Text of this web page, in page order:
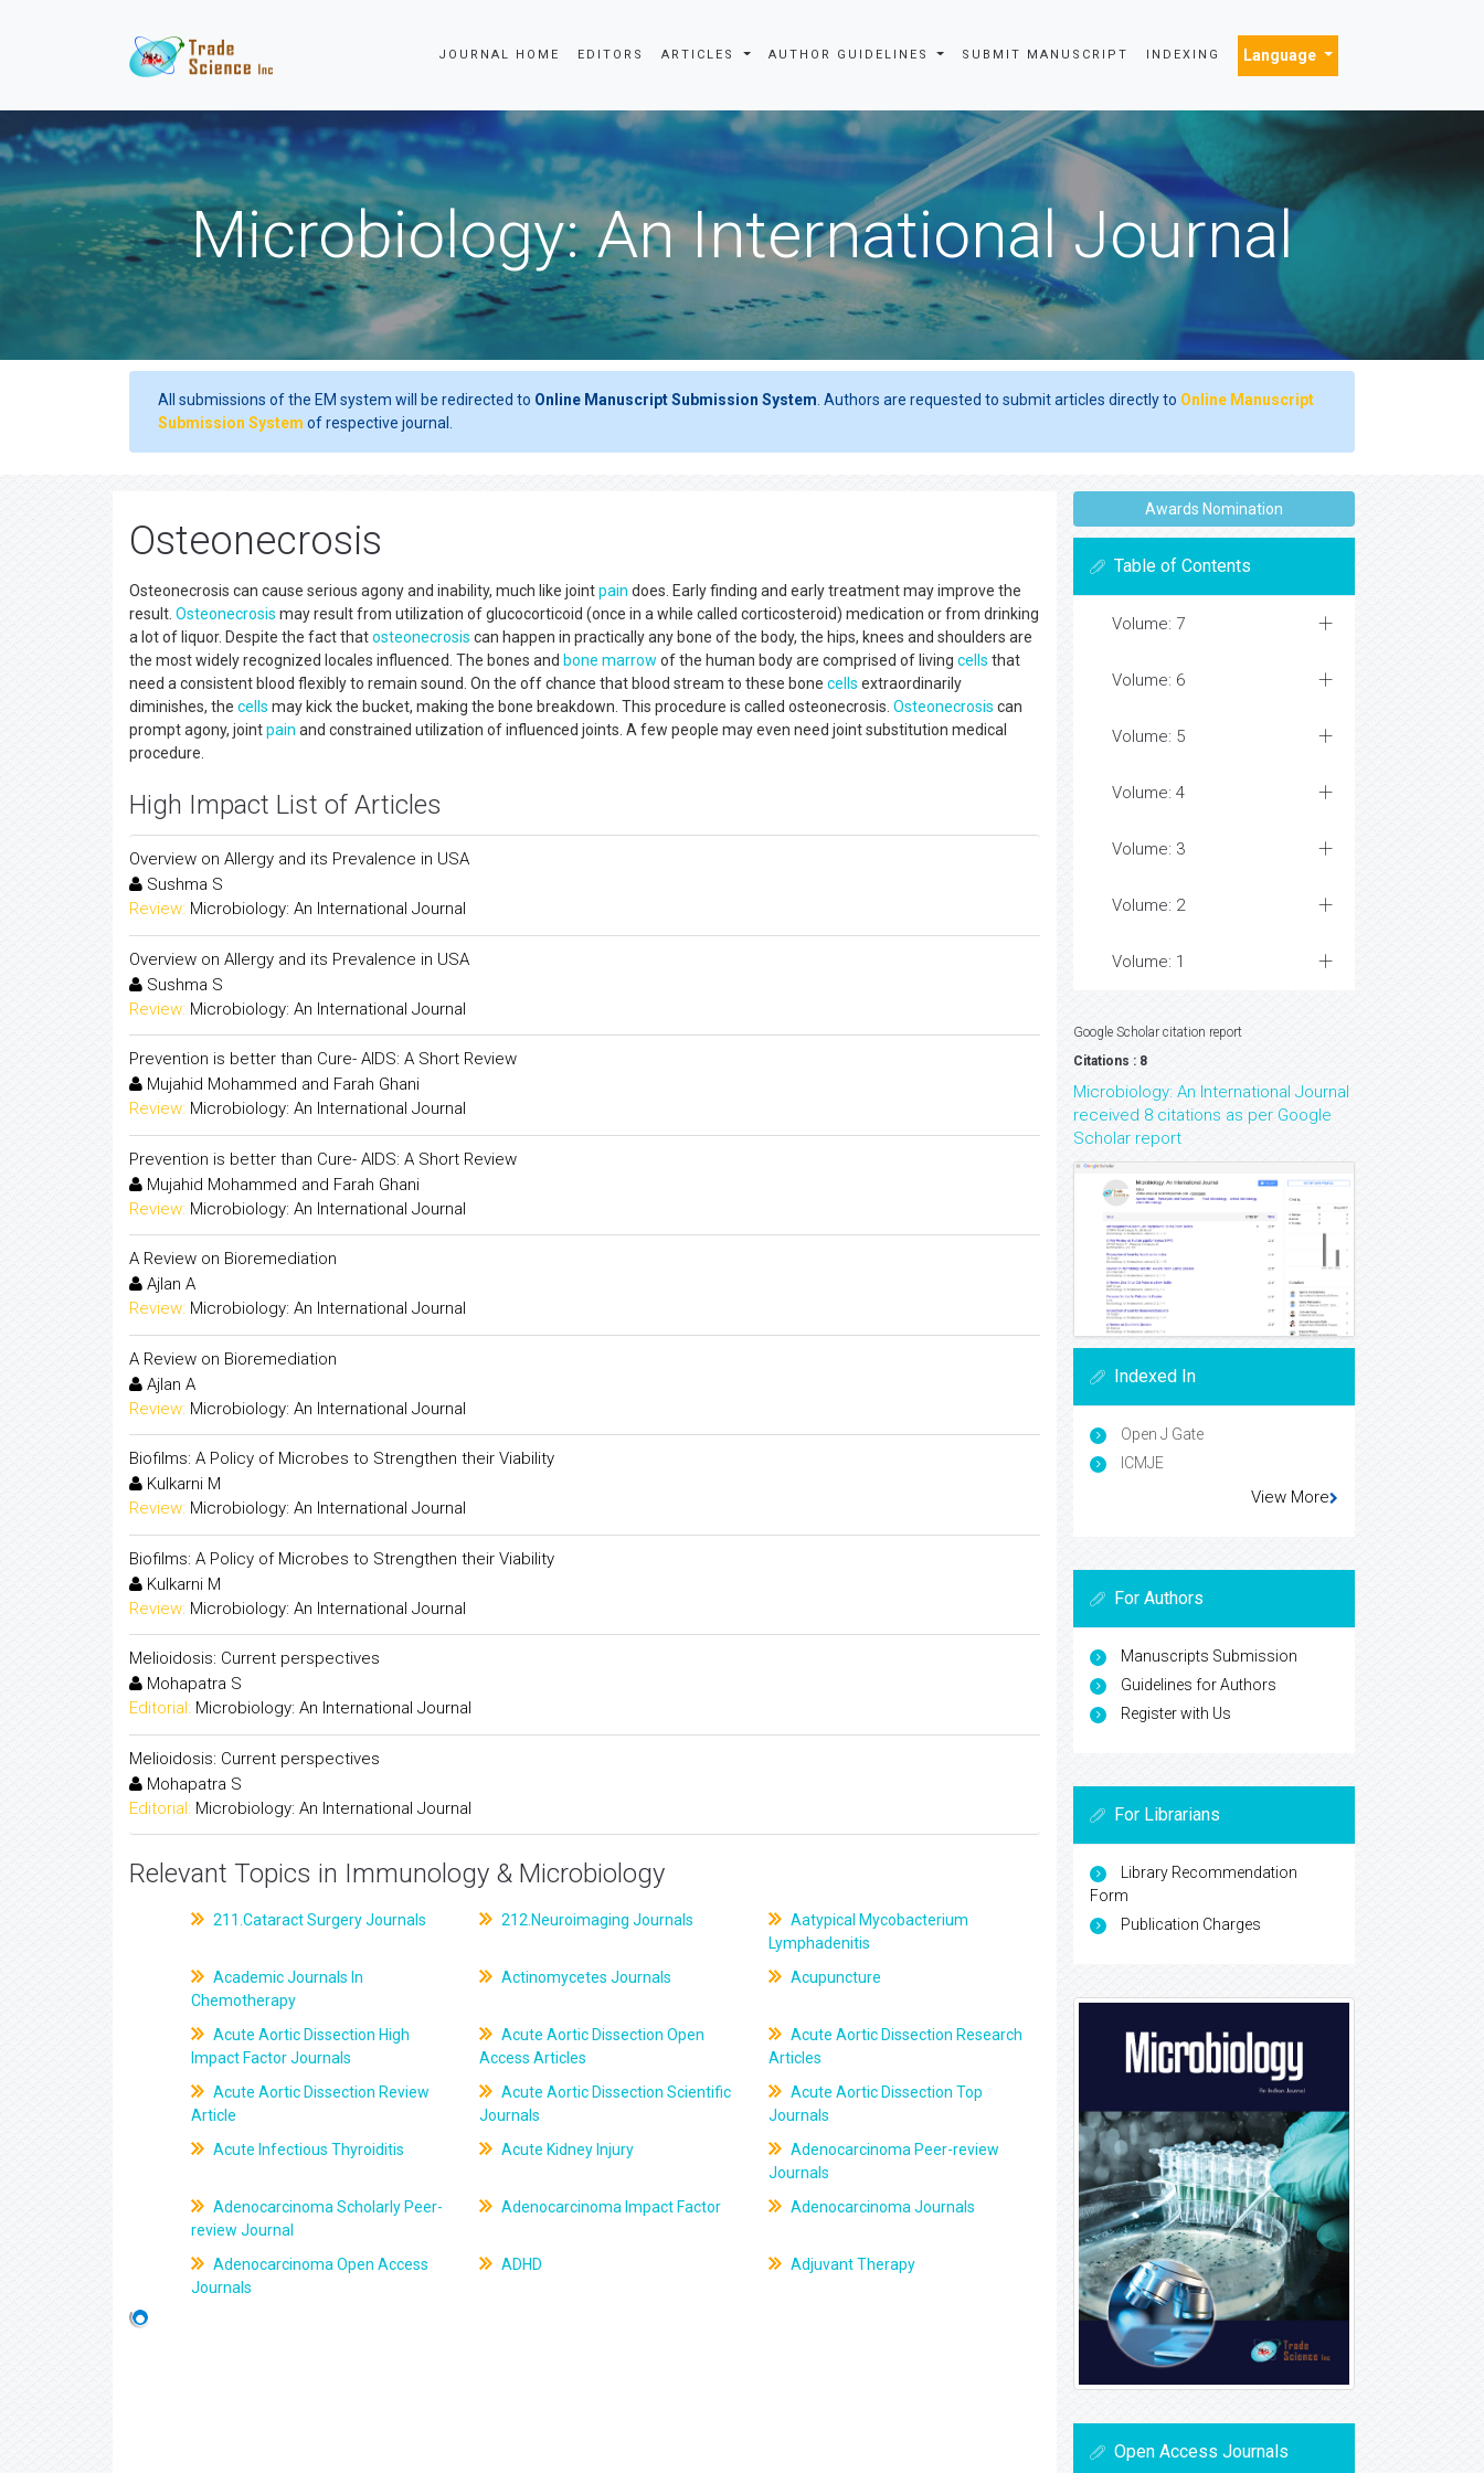
JOURNAL HOME EDITORS ARTICLES AUTHOR GUIDELINES SUBMIT MANUSCRIPT INDEXING Language
Microbiology: An International Journal
All submissions of the EM system will be redirected to Online Manuscript Submission System . Authors are requested to submit articles directly to Online Manuscript
Submission System of respective journal.
Osteonecrosis
Osteonecrosis can cause serious agony and inability, much like jointpain does. Early finding and early treatment may improve the
result. Osteonecrosis may result from utilization of glucocorticoid (once in a while called corticosteroid) medication or from drinking
a lot of liquor. Despite the fact thatosteonecrosis can happen in practically any bone of the body, the hips, knees and shoulders are
the most widely recognized locales influenced. The bones and bone marrow of the human body are comprised of living cells that
need a consistent blood flexibly to remain sound. On the off chance that blood stream to these bone cells extraordinarily
diminishes, the cells may kick the bucket, making the bone breakdown. This procedure is called osteonecrosis. Osteonecrosis can
prompt agony, jointpain and constrained utilization of influenced joints. A few people may even need joint substitution medical
procedure.
High Impact List of Articles
Overview on Allergy and its Prevalence in USA
Sushma S
Review: Microbiology: An International Journal
Overview on Allergy and its Prevalence in USA
Sushma S
Review: Microbiology: An International Journal
Prevention is better than Cure- AIDS: A Short Review
Mujahid Mohammed and Farah Ghani
Review: Microbiology: An International Journal
Prevention is better than Cure- AIDS: A Short Review
Mujahid Mohammed and Farah Ghani
Review: Microbiology: An International Journal
A Review on Bioremediation
Ajlan A
Review: Microbiology: An International Journal
A Review on Bioremediation
Ajlan A
Review: Microbiology: An International Journal
Biofilms: A Policy of Microbes to Strengthen their Viability
Kulkarni M
Review: Microbiology: An International Journal
Biofilms: A Policy of Microbes to Strengthen their Viability
Kulkarni M
Review: Microbiology: An International Journal
Melioidosis: Current perspectives
Mohapatra S
Editorial: Microbiology: An International Journal
Melioidosis: Current perspectives
Mohapatra S
Editorial: Microbiology: An International Journal
Relevant Topics in Immunology & Microbiology
211.Cataract Surgery Journals 212.Neuroimaging Journals
Aatypical Mycobacterium
Lymphadenitis
Academic Journals In
Chemotherapy
Actinomycetes Journals Acupuncture
Acute Aortic Dissection High
Impact Factor Journals
Acute Aortic Dissection Open
Access Articles
Acute Aortic Dissection Research
Articles
Acute Aortic Dissection Review
Article
Acute Aortic Dissection Scientific
Journals
Acute Aortic Dissection Top
Journals
Acute Infectious Thyroiditis
Acute Kidney Injury
Adenocarcinoma Peer-review
Journals
Adenocarcinoma Scholarly Peer-
review Journal
Adenocarcinoma Impact Factor Adenocarcinoma Journals
Adenocarcinoma Open Access
Journals
ADHD Adjuvant Therapy
Awards Nomination
Table of Contents
Volume: 7
Volume: 6
Volume: 5
Volume: 4
Volume: 3
Volume: 2
Volume: 1
Google Scholar citation report
Citations : 8
Microbiology: An International Journal
received 8 citations as per Google
Scholar report
Indexed In
Open J Gate
ICMJE
View More
For Authors
Manuscripts Submission
Guidelines for Authors
Register with Us
For Librarians
Library Recommendation
Form
Publication Charges
Open Access Journals